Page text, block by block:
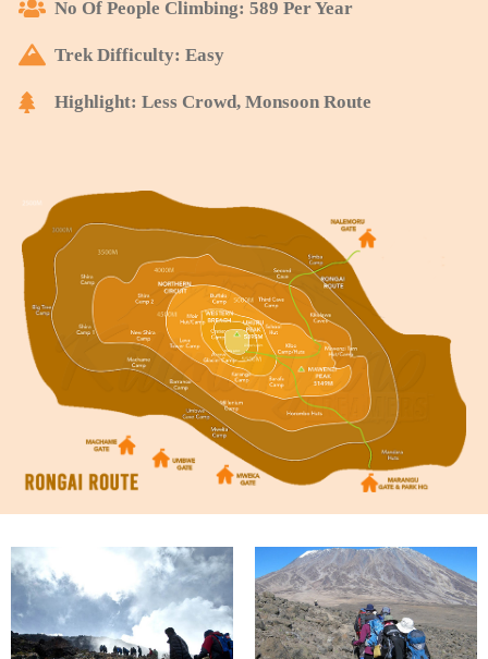
No Of People Climbing: 589 Per Year
Trek Difficulty: Easy
Highlight: Less Crowd, Monsoon Route